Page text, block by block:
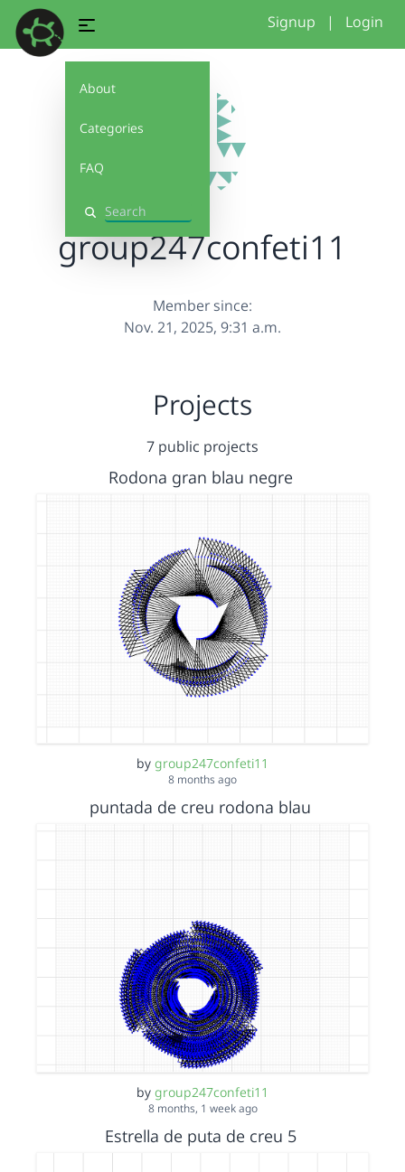
About
Categories
FAQ
Search
Signup | Login
group247confeti11
Member since:
Nov. 21, 2025, 9:31 a.m.
Projects
7 public projects
Rodona gran blau negre
by group247confeti11
8 months ago
puntada de creu rodona blau
by group247confeti11
8 months, 1 week ago
Estrella de puta de creu 5